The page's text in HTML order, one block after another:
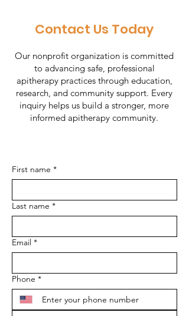
Contact Us Today
Our nonprofit organization is committed
to advancing safe, professional
apitherapy practices through education,
research, and community support. Every
inquiry helps us build a stronger, more
informed apitherapy community.
First name *
Last name *
Email *
Phone *